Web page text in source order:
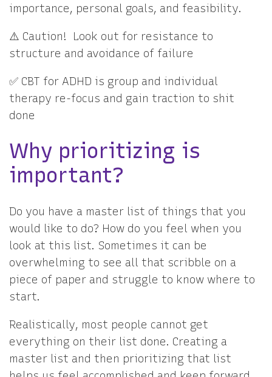
importance, personal goals, and feasibility.
⚠️ Caution! Look out for resistance to
structure and avoidance of failure
✅ CBT for ADHD is group and individual
therapy re-focus and gain traction to shit
done
Why prioritizing is
important?
Do you have a master list of things that you
would like to do? How do you feel when you
look at this list. Sometimes it can be
overwhelming to see all that scribble on a
piece of paper and struggle to know where to
start.
Realistically, most people cannot get
everything on their list done. Creating a
master list and then prioritizing that list